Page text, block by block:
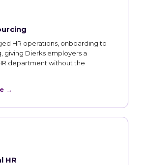
HR operations, onboarding to
giving Dierks employers a
department without the
→
HR